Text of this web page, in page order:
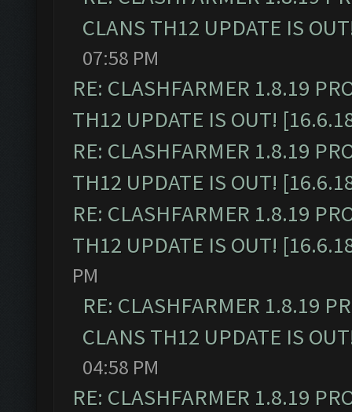
CLANS TH12 UPDATE IS
07:58 PM
RE: CLASHFARMER 1.8.19
TH12 UPDATE IS OUT!
RE: CLASHFARMER 1.8.19
TH12 UPDATE IS OUT!
RE: CLASHFARMER 1.8.19
TH12 UPDATE IS OUT!
PM
RE: CLASHFARMER 1.8.19
CLANS TH12 UPDATE IS
04:58 PM
RE: CLASHFARMER 1.8.19